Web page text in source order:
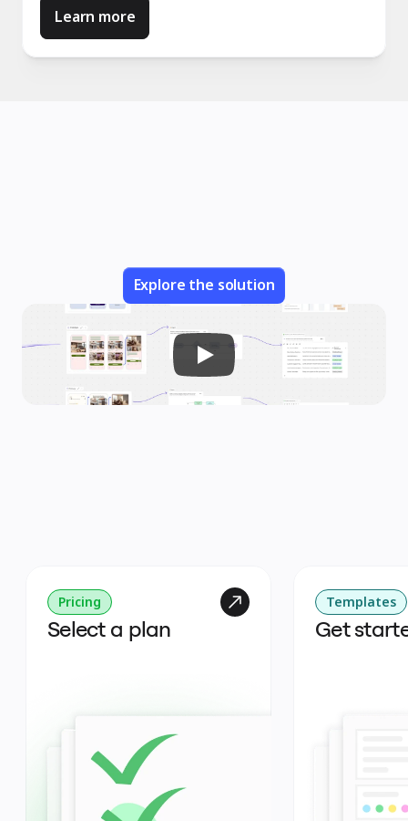
Learn more
Explore the solution
Pricing
Select a plan
Templates
Get